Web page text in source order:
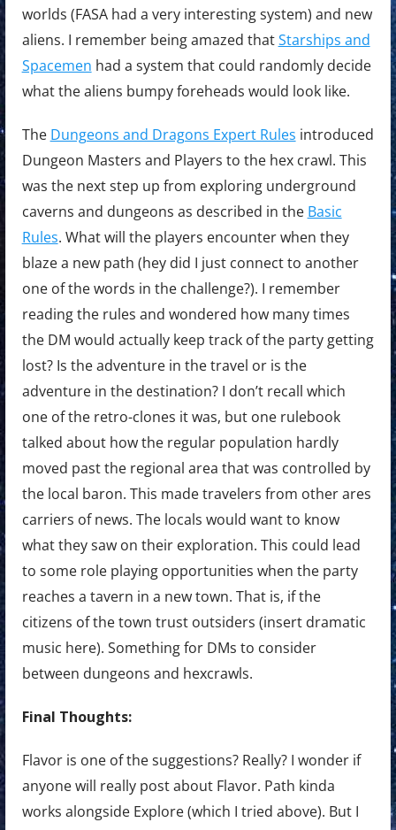
worlds (FASA had a very interesting system) and new
aliens. I remember being amazed thatStarships and
Spacemen had a system that could randomly decide
what the aliens bumpy foreheads would look like.
The Dungeons and Dragons Expert Rules introduced
Dungeon Masters and Players to the hex crawl. This
was the next step up from exploring underground
caverns and dungeons as described in the Basic
Rules. What will the players encounter when they
blaze a new path (hey did I just connect to another
one of the words in the challenge?). I remember
reading the rules and wondered how many times
the DM would actually keep track of the party getting
lost? Is the adventure in the travel or is the
adventure in the destination? I don’t recall which
one of the retro-clones it was, but one rulebook
talked about how the regular population hardly
moved past the regional area that was controlled by
the local baron. This made travelers from other ares
carriers of news. The locals would want to know
what they saw on their exploration. This could lead
to some role playing opportunities when the party
reaches a tavern in a new town. That is, if the
citizens of the town trust outsiders (insert dramatic
music here). Something for DMs to consider
between dungeons and hexcrawls.
Final Thoughts:
Flavor is one of the suggestions? Really? I wonder if
anyone will really post about Flavor. Path kinda
works alongside Explore (which I tried above). But I